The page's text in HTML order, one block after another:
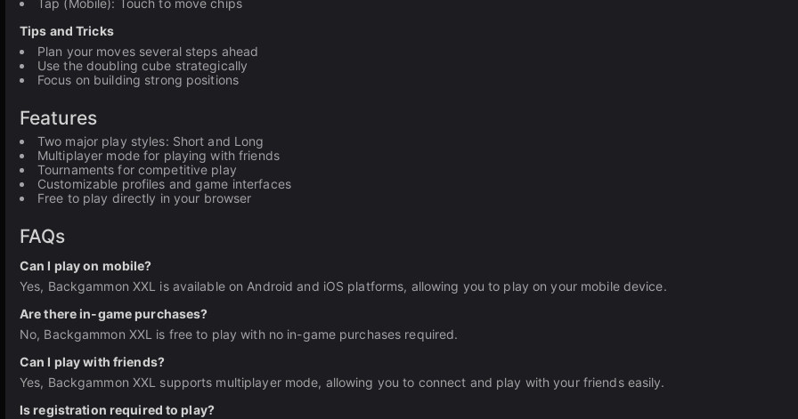
Tap (Mobile): Touch to move chips
Tips and Tricks
Plan your moves several steps ahead
Use the doubling cube strategically
Focus on building strong positions
Features
Two major play styles: Short and Long
Multiplayer mode for playing with friends
Tournaments for competitive play
Customizable profiles and game interfaces
Free to play directly in your browser
FAQs
Can I play on mobile?
Yes, Backgammon XXL is available on Android and iOS platforms, allowing you to play on your mobile device.
Are there in-game purchases?
No, Backgammon XXL is free to play with no in-game purchases required.
Can I play with friends?
Yes, Backgammon XXL supports multiplayer mode, allowing you to connect and play with your friends easily.
Is registration required to play?